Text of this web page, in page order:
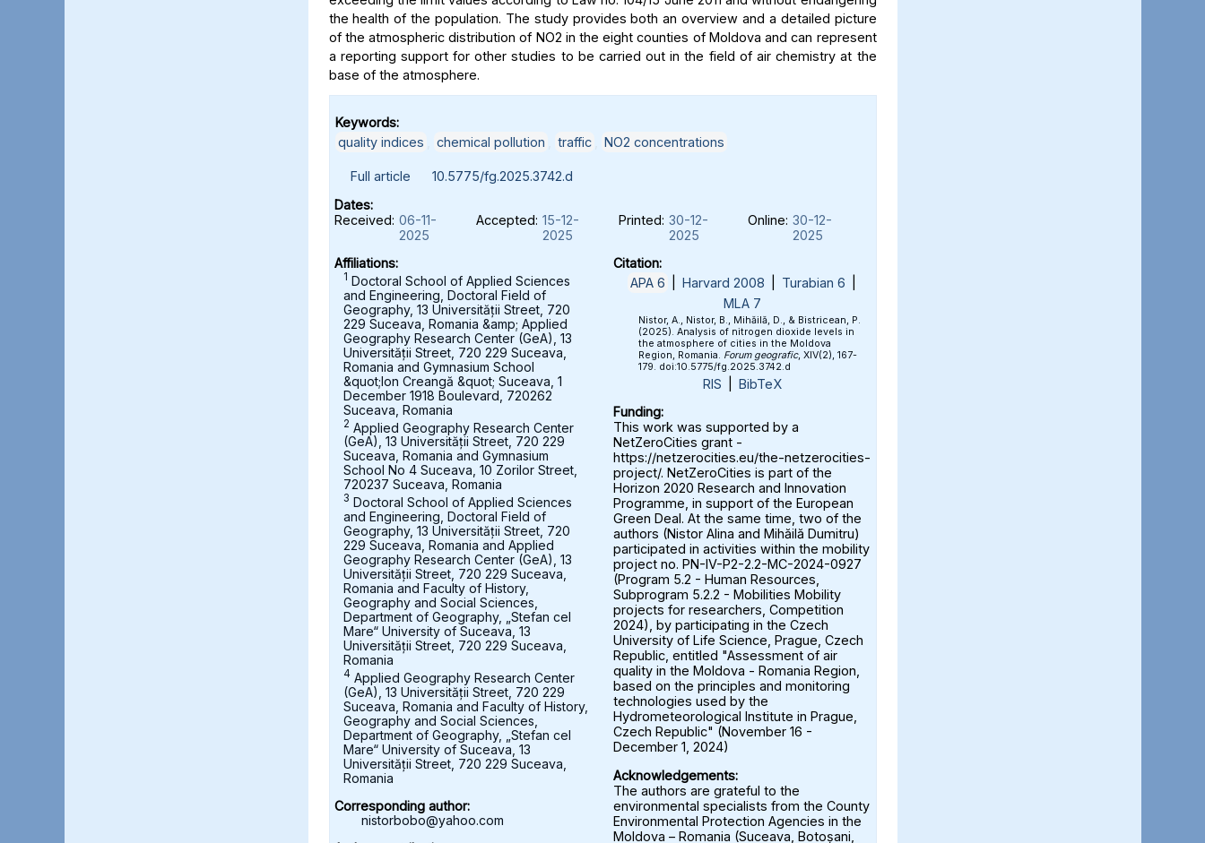
the health of the population. The study provides both an overview and a detailed picture
of the atmospheric distribution of NO2 in the eight counties of Moldova and can represent
a reporting support for other studies to be carried out in the field of air chemistry at the
base of the atmosphere.
Keywords:
quality indices
chemical pollution traffic NO2 concentrations
Full article
10.5775/fg.2025.3742.d
Dates:
Received: 06-11-
2025
Accepted: 15-12-
2025
Printed: 30-12-
2025
Online: 30-12-
2025
Affiliations:
1 Doctoral School of Applied Sciences
and Engineering, Doctoral Field of
Geography, 13 Universității Street, 720
229 Suceava, Romania &amp; Applied
Geography Research Center (GeA), 13
Universității Street, 720 229 Suceava,
Romania and Gymnasium School
&quot;Ion Creangă &quot; Suceava, 1
December 1918 Boulevard, 720262
Suceava, Romania
2 Applied Geography Research Center
(GeA), 13 Universității Street, 720 229
Suceava, Romania and Gymnasium
School No 4 Suceava, 10 Zorilor Street,
720237 Suceava, Romania
3 Doctoral School of Applied Sciences
and Engineering, Doctoral Field of
Geography, 13 Universității Street, 720
229 Suceava, Romania and Applied
Geography Research Center (GeA), 13
Universității Street, 720 229 Suceava,
Romania and Faculty of History,
Geography and Social Sciences,
Department of Geography, „Stefan cel
Mare“ University of Suceava, 13
Universității Street, 720 229 Suceava,
Romania
4 Applied Geography Research Center
(GeA), 13 Universității Street, 720 229
Suceava, Romania and Faculty of History,
Geography and Social Sciences,
Department of Geography, „Stefan cel
Mare“ University of Suceava, 13
Universității Street, 720 229 Suceava,
Romania
Corresponding author:
nistorbobo@yahoo.com
Citation:
APA 6
Harvard 2008 Turabian 6
MLA 7
Nistor, A., Nistor, B., Mihăilă, D., & Bistricean, P.
(2025). Analysis of nitrogen dioxide levels in
the atmosphere of cities in the Moldova
Region, Romania. Forum geografic, XIV(2), 167-
179. doi:10.5775/fg.2025.3742.d
RIS
BibTeX
Funding:
This work was supported by a
NetZeroCities grant -
https://netzerocities.eu/the-netzerocities-
project/. NetZeroCities is part of the
Horizon 2020 Research and Innovation
Programme, in support of the European
Green Deal. At the same time, two of the
authors (Nistor Alina and Mihăilă Dumitru)
participated in activities within the mobility
project no. PN-IV-P2-2.2-MC-2024-0927
(Program 5.2 - Human Resources,
Subprogram 5.2.2 - Mobilities Mobility
projects for researchers, Competition
2024), by participating in the Czech
University of Life Science, Prague, Czech
Republic, entitled "Assessment of air
quality in the Moldova - Romania Region,
based on the principles and monitoring
technologies used by the
Hydrometeorological Institute in Prague,
Czech Republic" (November 16 -
December 1, 2024)
Acknowledgements:
The authors are grateful to the
environmental specialists from the County
Environmental Protection Agencies in the
Moldova – Romania (Suceava, Botoșani,